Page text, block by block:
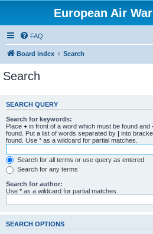
European Air
FAQ
Board index Search
Search
SEARCH QUERY
Search for keywords:
Place + in front of a word which must be found and
found. Put a list of words separated by | into
found. Use * as a wildcard for partial matches.
Search for all terms or use query as entered
Search for any terms
Search for author:
Use * as a wildcard for partial matches.
SEARCH OPTIONS